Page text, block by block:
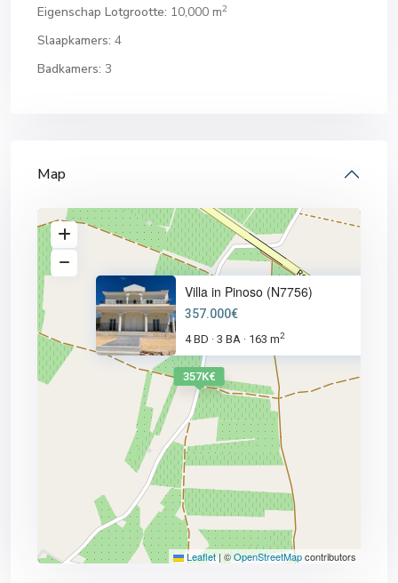
Eigenschap Lotgrootte: 10,000 m2
Slaapkamers: 4
Badkamers: 3
Map
357K€
Villa in Pinoso (N7756)
357.000€
4 BD · 3 BA · 163 m2
Leaflet |©OpenStreetMapcontributors